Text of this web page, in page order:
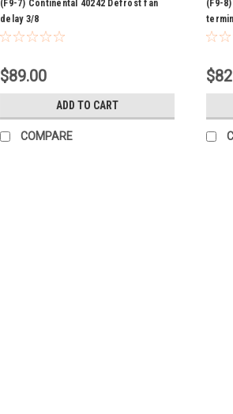
(F9-7) Continental 40242 Defrost fan
delay 3/8
$89.00
ADD TO CART
COMPARE
(F9-